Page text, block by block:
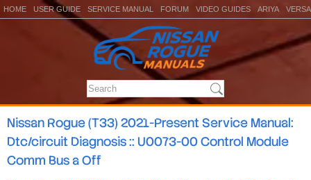
HOME USER GUIDE SERVICE MANUAL FORUM VIDEO GUIDES ARIYA VERSA
Nissan Rogue (T33) 2021-Present Service Manual:
Dtc/circuit Diagnosis :: U0073-00 Control Module
Comm Bus a Off